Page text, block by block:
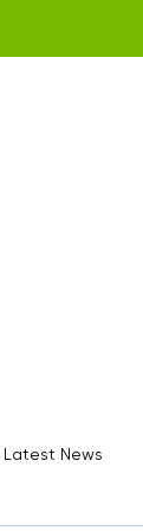
Latest News